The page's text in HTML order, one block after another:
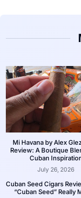
Mi Havana by Alex
Review: A Boutique
Cuban
July 26, 2026
Cuban Seed Cigars
“Cuban Seed” Really